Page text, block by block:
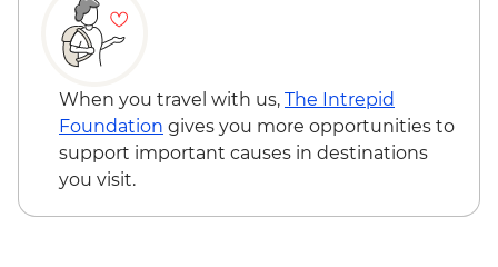
Victoria - Citadel walking tour and
museums visit
Gozo - Xwejni Salt Pans Visit
Gozo - Wied al-Ghasri Coastal Hike
Gozo - Local winery visit & wine tasting
When you travel with us, The Intrepid
Foundation gives you more opportunities to
support important causes in destinations
you visit.